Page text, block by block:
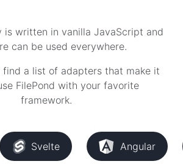
is written in vanilla JavaScript and
can be used everywhere.
find a list of adapters that make it
FilePond with your favorite
framework.
Svelte Angular